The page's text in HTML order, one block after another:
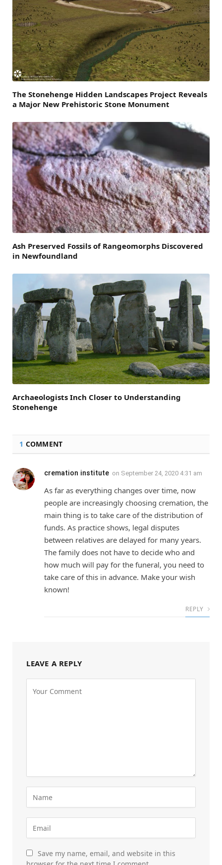
The Stonehenge Hidden Landscapes Project Reveals
a Major New Prehistoric Stone Monument
Ash Preserved Fossils of Rangeomorphs Discovered
in Newfoundland
Archaeologists Inch Closer to Understanding
Stonehenge
1 COMMENT
cremation institute on September 24, 2020 4:31 am
As far as everything changes over time, now
people are increasingly choosing cremation, the
main thing is to take care of the distribution of
funds. As practice shows, legal disputes
between relatives are delayed for many years.
The family does not have to decide who and
how much will pay for the funeral, you need to
take care of this in advance. Make your wish
known!
REPLY
LEAVE A REPLY
Save my name, email, and website in this